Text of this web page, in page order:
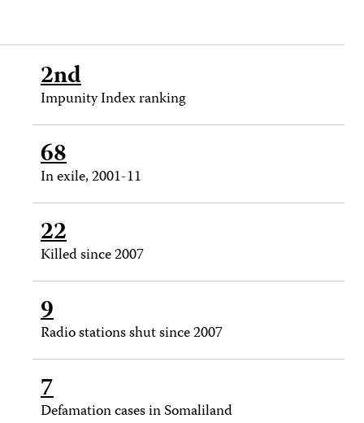
2nd
Impunity Index ranking
68
In exile, 2001-11
22
Killed since 2007
9
Radio stations shut since 2007
7
Defamation cases in Somaliland